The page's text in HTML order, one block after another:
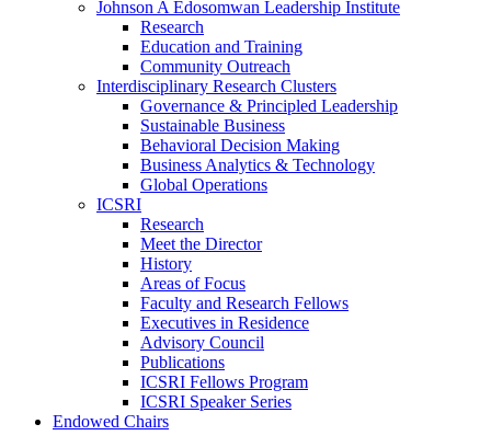
Johnson A Edosomwan Leadership Institute
Research
Education and Training
Community Outreach
Interdisciplinary Research Clusters
Governance & Principled Leadership
Sustainable Business
Behavioral Decision Making
Business Analytics & Technology
Global Operations
ICSRI
Research
Meet the Director
History
Areas of Focus
Faculty and Research Fellows
Executives in Residence
Advisory Council
Publications
ICSRI Fellows Program
ICSRI Speaker Series
Endowed Chairs